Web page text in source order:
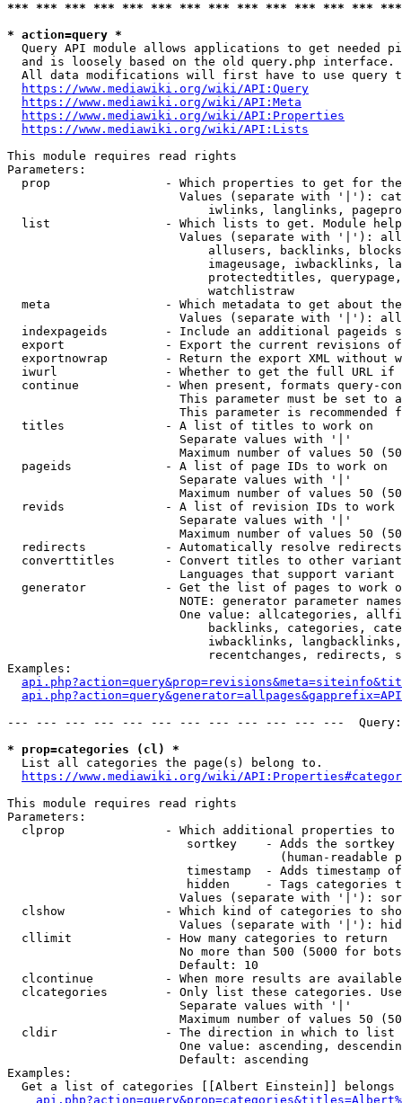
*** *** *** *** *** *** *** *** *** *** *** *** ***
* action=query *
Query API module allows applications to get needed
  and is loosely based on the old query.php interface.
All data modifications will first have to use query
https://www.mediawiki.org/wiki/API:Query
https://www.mediawiki.org/wiki/API:Meta
https://www.mediawiki.org/wiki/API:Properties
https://www.mediawiki.org/wiki/API:Lists
This module requires read rights
Parameters:
prop                - Which properties to get for
Values (separate with '|'):
iwlinks, langlinks,
list                - Which lists to get. Module
Values (separate with '|'):
allusers, backlinks,
imageusage, iwbacklinks,
protectedtitles,
                            watchlistraw
meta                - Which metadata to get about
Values (separate with '|'):
indexpageids        - Include an additional pageids
export              - Export the current revisions
exportnowrap        - Return the export XML without
iwurl               - Whether to get the full URL
continue            - When present, formats query-
This parameter must be set to
This parameter is recommended
  titles              - A list of titles to work on
                        Separate values with '|'
Maximum number of values 50
  pageids             - A list of page IDs to work on
                        Separate values with '|'
Maximum number of values 50
revids              - A list of revision IDs to work
                        Separate values with '|'
Maximum number of values 50
  redirects           - Automatically resolve redirects
converttitles       - Convert titles to other
Languages that support
generator           - Get the list of pages to work
NOTE: generator parameter
One value: allcategories,
backlinks, categories,
iwbacklinks,
recentchanges, redirects,
Examples:
--- --- --- --- --- --- --- --- --- --- --- ---
* prop=categories (cl) *
  List all categories the page(s) belong to.
https://www.mediawiki.org/wiki/
This module requires read rights
Parameters:
clprop              - Which additional properties to
sortkey    - Adds the
(human-readable
timestamp  - Adds timestamp
hidden     - Tags categories
Values (separate with '|'):
clshow              - Which kind of categories to
Values (separate with '|'):
  cllimit             - How many categories to return
No more than 500 (5000 for
                        Default: 10
clcontinue          - When more results are
clcategories        - Only list these categories.
                        Separate values with '|'
Maximum number of values 50
  cldir               - The direction in which to list
One value: ascending,
                        Default: ascending
Examples:
Get a list of categories [[Albert Einstein]] belongs